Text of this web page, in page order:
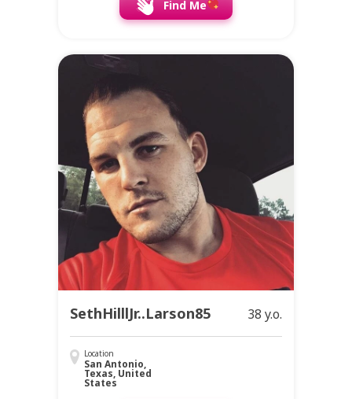
Find Me
SethHilllJr..Larson85 38 y.o.
Location
San Antonio,
Texas, United
States